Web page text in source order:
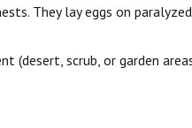
They lay eggs on paralyzed
(desert, scrub, or garden